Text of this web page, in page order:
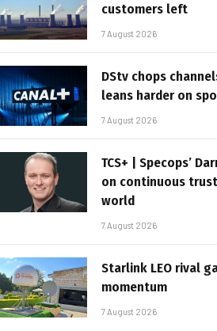
customers left
7 August 2026
DStv chops
leans harder on
7 August 2026
TCS+ | Specops’
on continuous
world
7 August 2026
Starlink LEO rival
momentum
7 August 2026